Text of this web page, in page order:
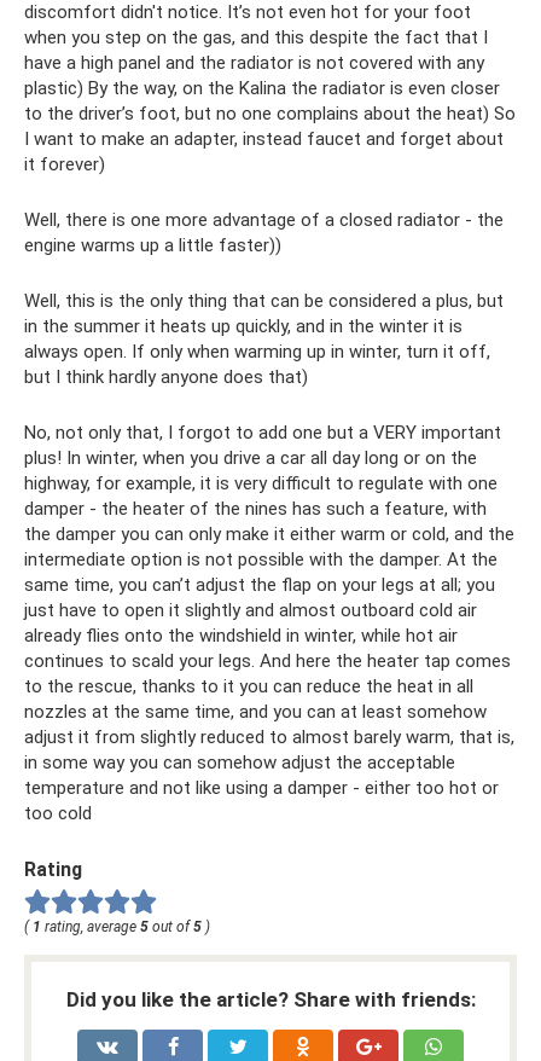
discomfort didn't notice. It’s not even hot for your foot
when you step on the gas, and this despite the fact that I
have a high panel and the radiator is not covered with any
plastic) By the way, on the Kalina the radiator is even closer
to the driver’s foot, but no one complains about the heat) So
I want to make an adapter, instead faucet and forget about
it forever)
Well, there is one more advantage of a closed radiator - the
engine warms up a little faster))
Well, this is the only thing that can be considered a plus, but
in the summer it heats up quickly, and in the winter it is
always open. If only when warming up in winter, turn it off,
but I think hardly anyone does that)
No, not only that, I forgot to add one but a VERY important
plus! In winter, when you drive a car all day long or on the
highway, for example, it is very difficult to regulate with one
damper - the heater of the nines has such a feature, with
the damper you can only make it either warm or cold, and the
intermediate option is not possible with the damper. At the
same time, you can’t adjust the flap on your legs at all; you
just have to open it slightly and almost outboard cold air
already flies onto the windshield in winter, while hot air
continues to scald your legs. And here the heater tap comes
to the rescue, thanks to it you can reduce the heat in all
nozzles at the same time, and you can at least somehow
adjust it from slightly reduced to almost barely warm, that is,
in some way you can somehow adjust the acceptable
temperature and not like using a damper - either too hot or
too cold
Rating
( 1 rating, average 5 out of 5 )
Did you like the article? Share with friends: